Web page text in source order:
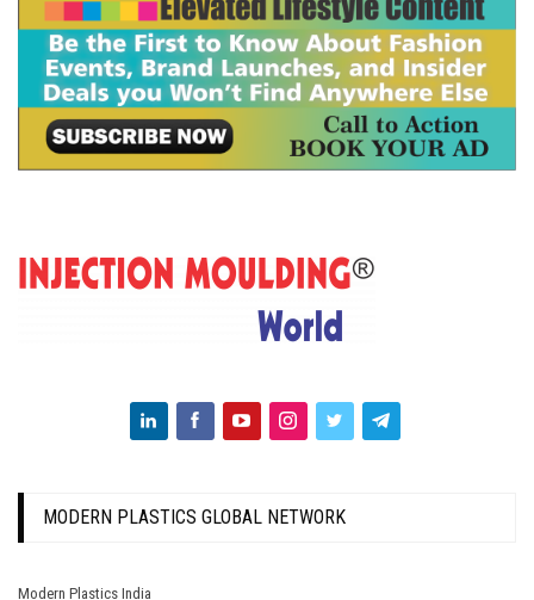
MODERN PLASTICS GLOBAL NETWORK
Modern Plastics India